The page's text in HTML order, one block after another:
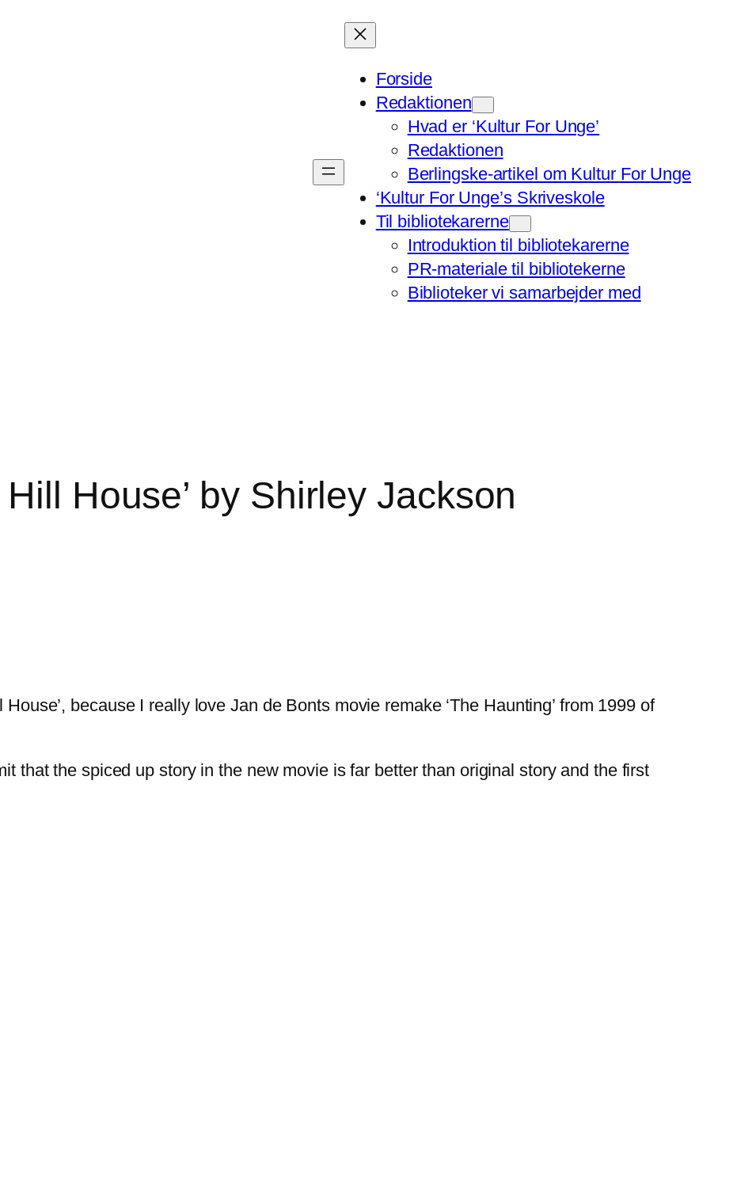
Forside
Redaktionen
Hvad er ‘Kultur For Unge’
Redaktionen
Berlingske-artikel om Kultur For Unge
‘Kultur For Unge’s Skriveskole
Til bibliotekarerne
Introduktion til bibliotekarerne
PR-materiale til bibliotekerne
Biblioteker vi samarbejder med
House’ by Shirley Jackson
because I really love Jan de Bonts movie remake ‘The Haunting’ from 1999 of
that the spiced up story in the new movie is far better than original story and the first